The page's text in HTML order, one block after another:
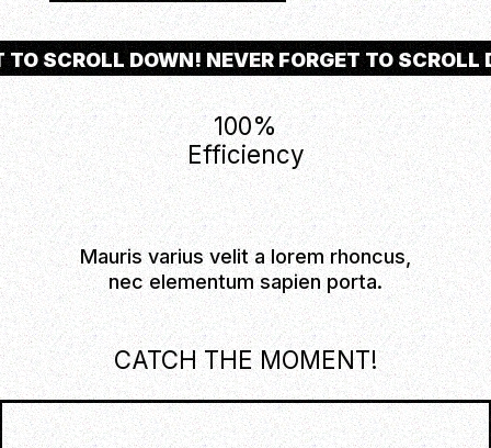
SCROLL DOWN! NEVER FORGET TO SCROLL
100%
Efficiency
Mauris varius velit a lorem rhoncus,
nec elementum sapien porta.
CATCH THE MOMENT!